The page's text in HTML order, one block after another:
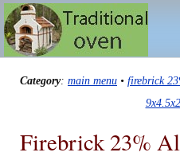
Category: main menu • firebrick
Firebrick 23%